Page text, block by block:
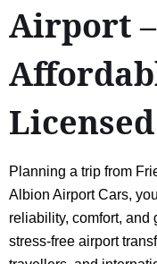
Airport
Planning a trip from
Albion Airport Cars,
reliability, comfort, and
stress-free airport